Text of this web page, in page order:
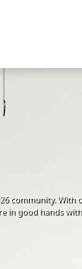
community. With
in good hands